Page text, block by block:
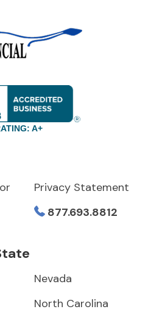
A+
Privacy Statement
877.693.8812
Nevada
North Carolina